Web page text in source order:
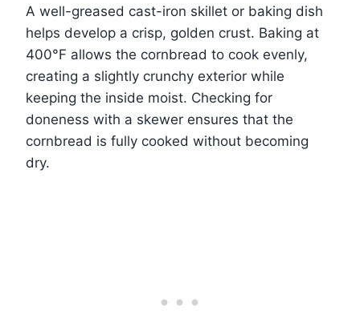
A well-greased cast-iron skillet or baking dish
helps develop a crisp, golden crust. Baking at
400°F allows the cornbread to cook evenly,
creating a slightly crunchy exterior while
keeping the inside moist. Checking for
doneness with a skewer ensures that the
cornbread is fully cooked without becoming
dry.